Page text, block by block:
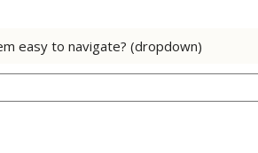
easy to navigate? (dropdown)